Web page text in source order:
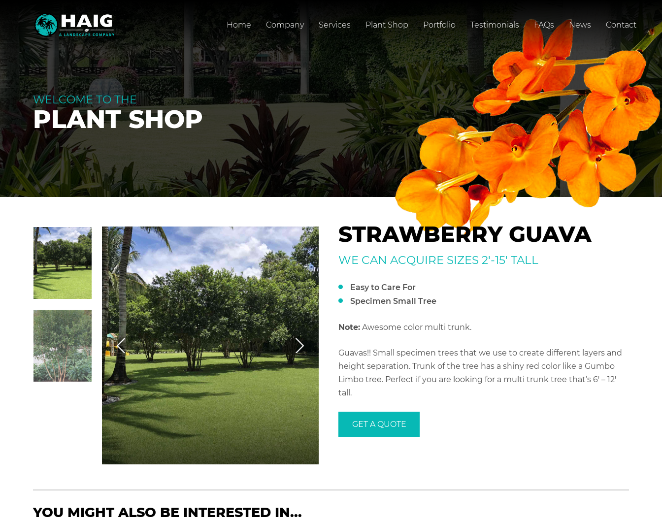
Home Company Services Plant Shop Portfolio Testimonials FAQs News Contact
WELCOME TO THE
PLANT SHOP
STRAWBERRY GUAVA
WE CAN ACQUIRE SIZES 2′-15′ TALL
Easy to Care For
Specimen Small Tree
Note: Awesome color multi trunk.
Guavas!! Small specimen trees that we use to create different layers and
height separation. Trunk of the tree has a shiny red color like a Gumbo
Limbo tree. Perfect if you are looking for a multi trunk tree that’s 6′ – 12′
tall.
GET A QUOTE
YOU MIGHT ALSO BE INTERESTED IN...